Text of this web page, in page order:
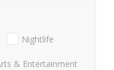
Nightlife
& Entertainment